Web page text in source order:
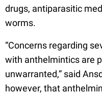
drugs, antiparasitic
worms.
“Concerns regarding
with anthelmintics are
unwarranted,” said
however, that